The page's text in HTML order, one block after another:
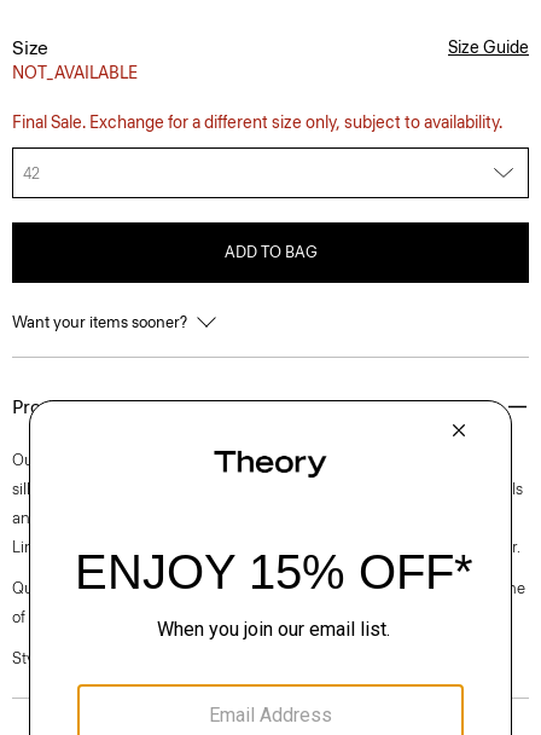
Size
NOT_AVAILABLE
Size Guide
Final Sale. Exchange for a different size only, subject to availability.
42
ADD TO BAG
Want your items sooner?
Product Details
Our Clinton blazer is easy to wear in a semi-constructed, two-button
silhouette with a darted waist for a refined fit. Accented with notch lapels
and welt pockets, this iteration is crafted in our signature stretch Good
Linen. Breathable and lightweight, this is the ideal warm-weather blazer.
Questions on fit, sizing, or styling? Click the chat icon to connect with one
of our Personal Stylists.
Style #: P0373104